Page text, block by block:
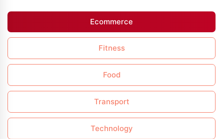
Ecommerce
Fitness
Food
Transport
Technology